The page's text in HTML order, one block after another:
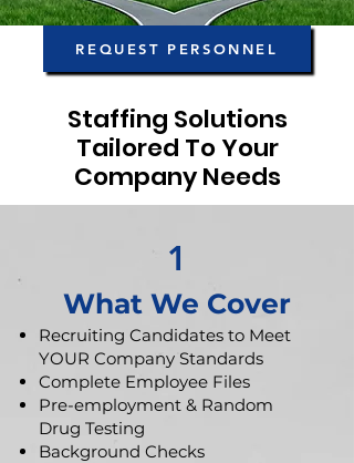
REQUEST PERSONNEL
Staffing Solutions
Tailored To Your
Company Needs
1
What We Cover
Recruiting Candidates to Meet
YOUR Company Standards
Complete Employee Files
Pre-employment & Random
Drug Testing
Background Checks